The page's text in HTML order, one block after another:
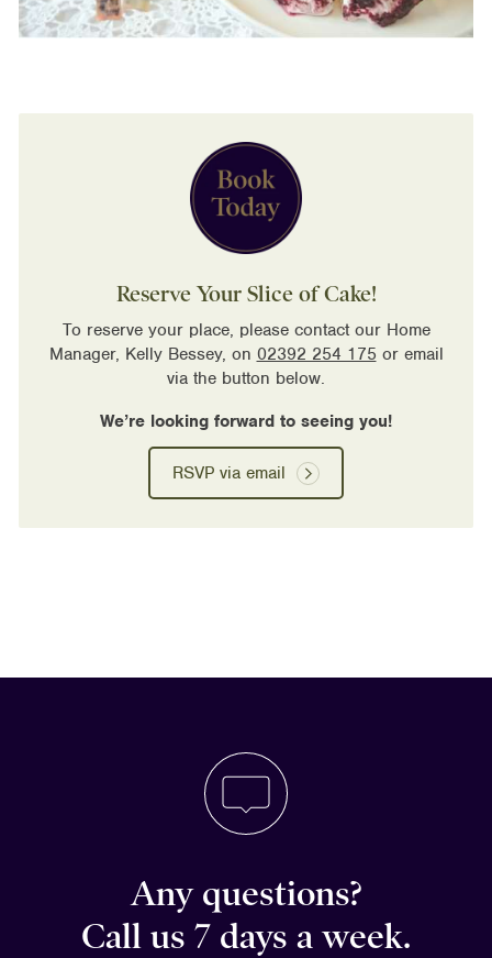
Reserve Your Slice of Cake!
To reserve your place, please contact our Home
Manager, Kelly Bessey, on 02392 254 175 or email
via the button below.
We’re looking forward to seeing you!
RSVP via email
Any questions?
Call us 7 days a week.